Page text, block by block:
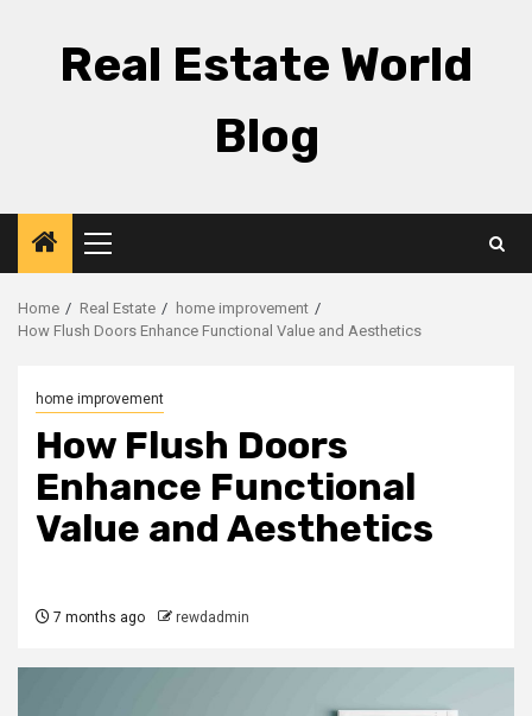
Real Estate World
Blog
Primary
Menu
Home Real Estate
home improvement
How Flush Doors Enhance Functional Value and Aesthetics
home improvement
How Flush Doors
Enhance Functional
Value and Aesthetics
7 months ago rewdadmin